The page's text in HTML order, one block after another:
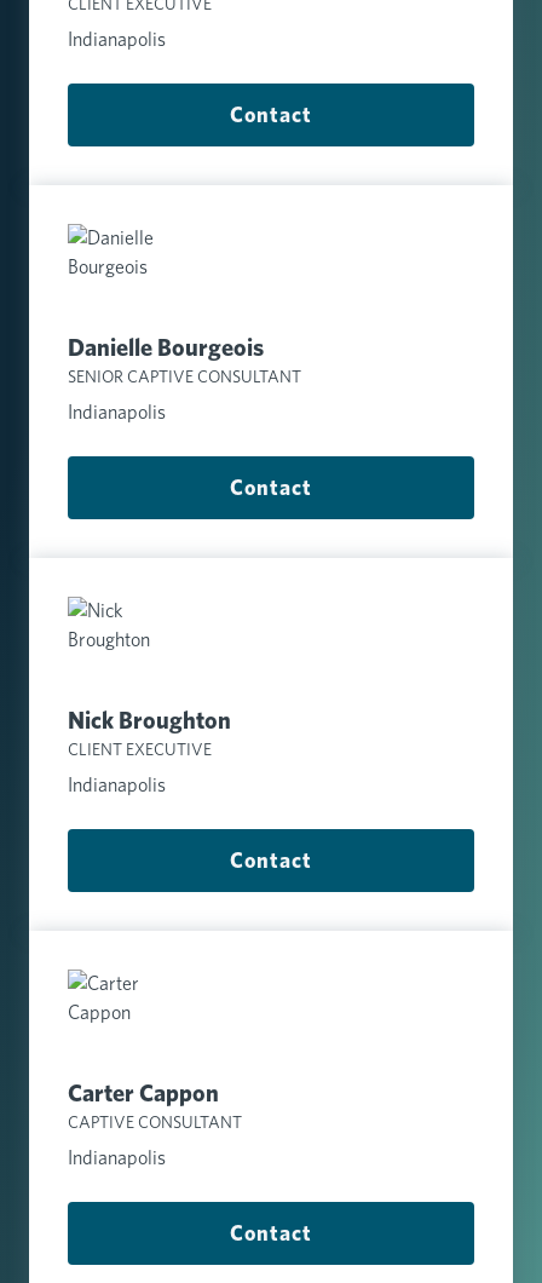
Indianapolis
Contact
Danielle Bourgeois
SENIOR CAPTIVE CONSULTANT
Indianapolis
Contact
Nick Broughton
CLIENT EXECUTIVE
Indianapolis
Contact
Carter Cappon
CAPTIVE CONSULTANT
Indianapolis
Contact